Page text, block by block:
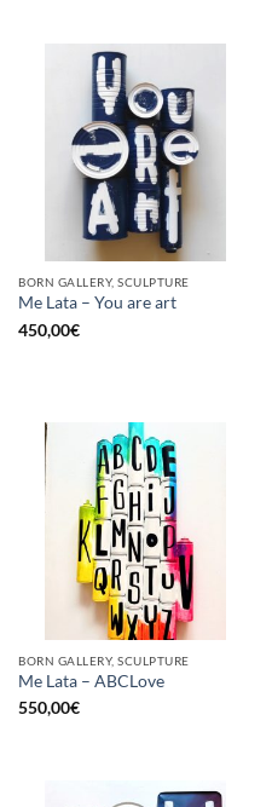
BORN GALLERY, SCULPTURE
Me Lata – You are art
450,00€
BORN GALLERY, SCULPTURE
Me Lata – ABCLove
550,00€